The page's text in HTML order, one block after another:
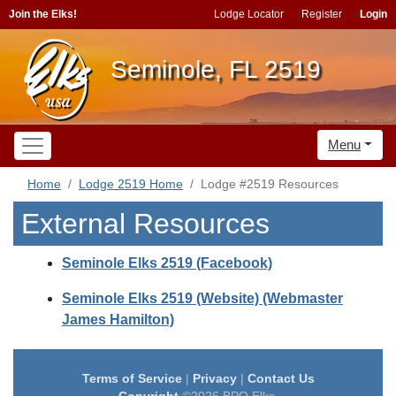
Join the Elks! Lodge Locator Register Login
Seminole, FL 2519
Menu
Home Lodge 2519 Home Lodge #2519 Resources
External Resources
Seminole Elks 2519 (Facebook)
Seminole Elks 2519 (Website) (Webmaster
James Hamilton)
Terms of Service| Privacy| Contact Us